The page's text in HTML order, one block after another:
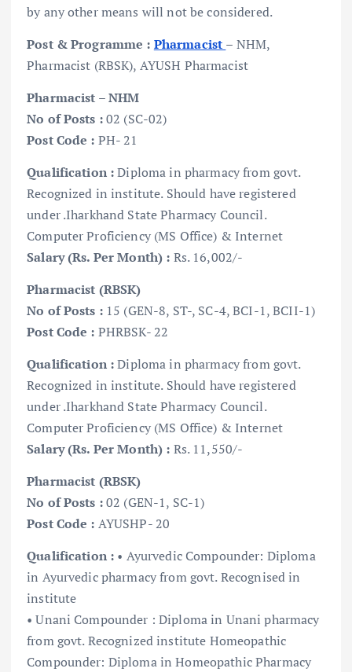
by any other means will not be considered.
Post & Programme : Pharmacist – NHM,
Pharmacist (RBSK), AYUSH Pharmacist
Pharmacist – NHM
No of Posts :02 (SC-02)
Post Code : PH- 21
Qualification :Diploma in pharmacy from govt.
Recognized in institute. Should have registered
under .Iharkhand State Pharmacy Council.
Computer Proficiency (MS Office) & Internet
Salary (Rs. Per Month) : Rs. 16,002/-
Pharmacist (RBSK)
No of Posts :15 (GEN-8, ST-, SC-4, BCI-1, BCII-1)
Post Code : PHRBSK- 22
Qualification :Diploma in pharmacy from govt.
Recognized in institute. Should have registered
under .Iharkhand State Pharmacy Council.
Computer Proficiency (MS Office) & Internet
Salary (Rs. Per Month) : Rs. 11,550/-
Pharmacist (RBSK)
No of Posts :02 (GEN-1, SC-1)
Post Code : AYUSHP- 20
Qualification : • Ayurvedic Compounder: Diploma
in Ayurvedic pharmacy from govt. Recognised in
institute
• Unani Compounder : Diploma in Unani pharmacy
from govt. Recognized institute Homeopathic
Compounder: Diploma in Homeopathic Pharmacy